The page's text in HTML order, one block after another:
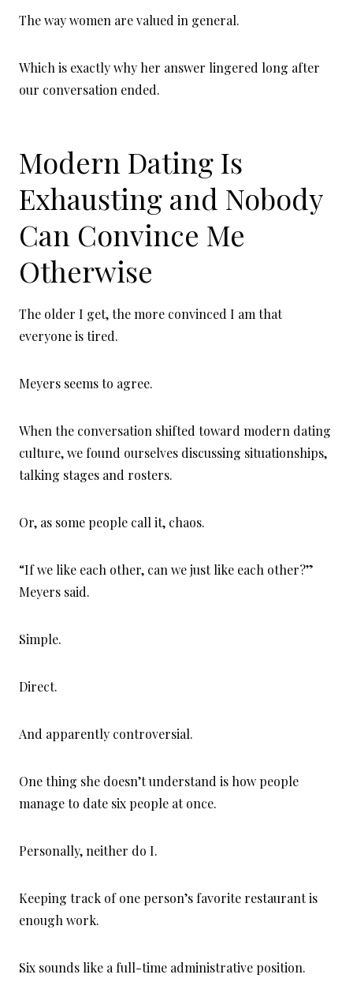
The way women are valued in general.
Which is exactly why her answer lingered long after
our conversation ended.
Modern Dating Is
Exhausting and Nobody
Can Convince Me
Otherwise
The older I get, the more convinced I am that
everyone is tired.
Meyers seems to agree.
When the conversation shifted toward modern dating
culture, we found ourselves discussing situationships,
talking stages and rosters.
Or, as some people call it, chaos.
“If we like each other, can we just like each other?”
Meyers said.
Simple.
Direct.
And apparently controversial.
One thing she doesn’t understand is how people
manage to date six people at once.
Personally, neither do I.
Keeping track of one person’s favorite restaurant is
enough work.
Six sounds like a full-time administrative position.